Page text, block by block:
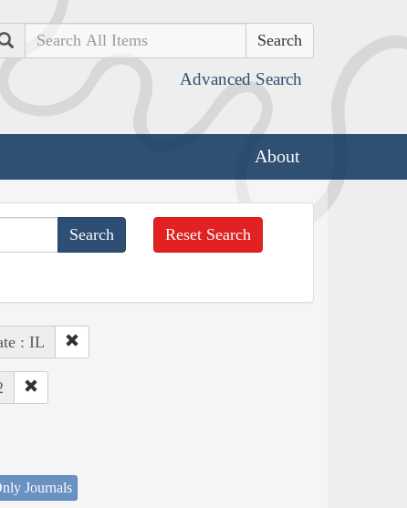
Search
Advanced Search
About
Reset Search
: IL
Journals